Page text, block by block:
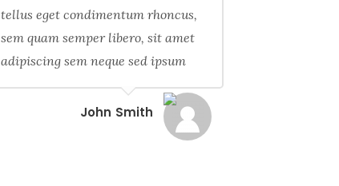
tellus eget condimentum rhoncus,
sem quam semper libero, sit amet
adipiscing sem neque sed ipsum
John Smith